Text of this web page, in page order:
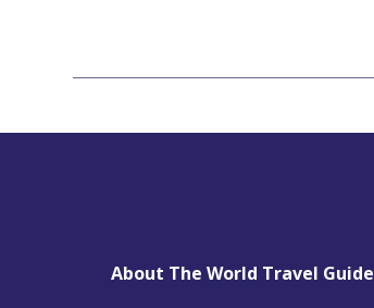
About The World Travel Guide